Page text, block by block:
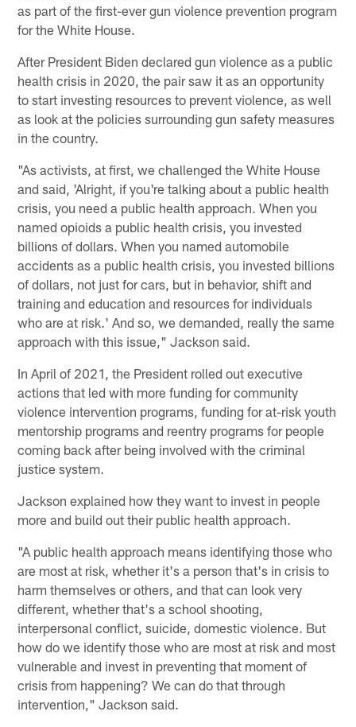
as part of the first-ever gun violence prevention program
for the White House.
After President Biden declared gun violence as a public
health crisis in 2020, the pair saw it as an opportunity
to start investing resources to prevent violence, as well
as look at the policies surrounding gun safety measures
in the country.
"As activists, at first, we challenged the White House
and said, 'Alright, if you're talking about a public health
crisis, you need a public health approach. When you
named opioids a public health crisis, you invested
billions of dollars. When you named automobile
accidents as a public health crisis, you invested billions
of dollars, not just for cars, but in behavior, shift and
training and education and resources for individuals
who are at risk.' And so, we demanded, really the same
approach with this issue," Jackson said.
In April of 2021, the President rolled out executive
actions that led with more funding for community
violence intervention programs, funding for at-risk youth
mentorship programs and reentry programs for people
coming back after being involved with the criminal
justice system.
Jackson explained how they want to invest in people
more and build out their public health approach.
"A public health approach means identifying those who
are most at risk, whether it's a person that's in crisis to
harm themselves or others, and that can look very
different, whether that's a school shooting,
interpersonal conflict, suicide, domestic violence. But
how do we identify those who are most at risk and most
vulnerable and invest in preventing that moment of
crisis from happening? We can do that through
intervention," Jackson said.